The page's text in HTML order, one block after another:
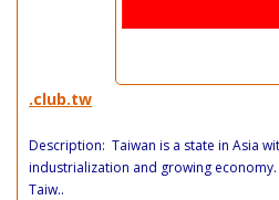
.club.tw
Description: Taiwan is a state in Asia
industrialization and growing
Taiw..